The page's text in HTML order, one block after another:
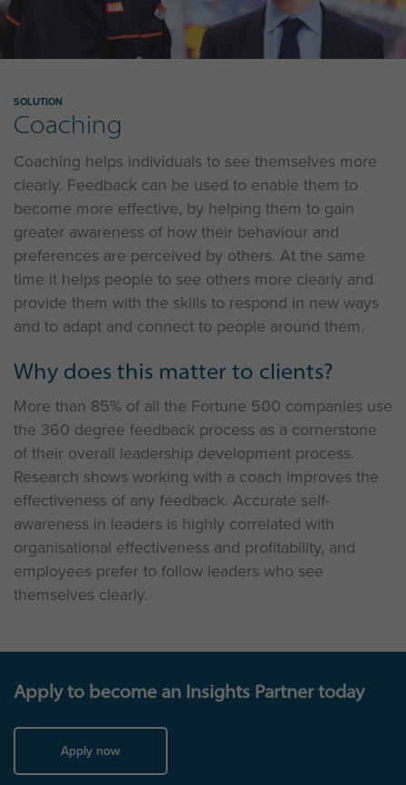
SOLUTION
Coaching
Coaching helps individuals to see themselves more
clearly. Feedback can be used to enable them to
become more effective, by helping them to gain
greater awareness of how their behaviour and
preferences are perceived by others. At the same
time it helps people to see others more clearly and
provide them with the skills to respond in new ways
and to adapt and connect to people around them.
Why does this matter to clients?
More than 85% of all the Fortune 500 companies use
the 360 degree feedback process as a cornerstone
of their overall leadership development process.
Research shows working with a coach improves the
effectiveness of any feedback. Accurate self-
awareness in leaders is highly correlated with
organisational effectiveness and profitability, and
employees prefer to follow leaders who see
themselves clearly.
Apply to become an Insights Partner today
Apply now